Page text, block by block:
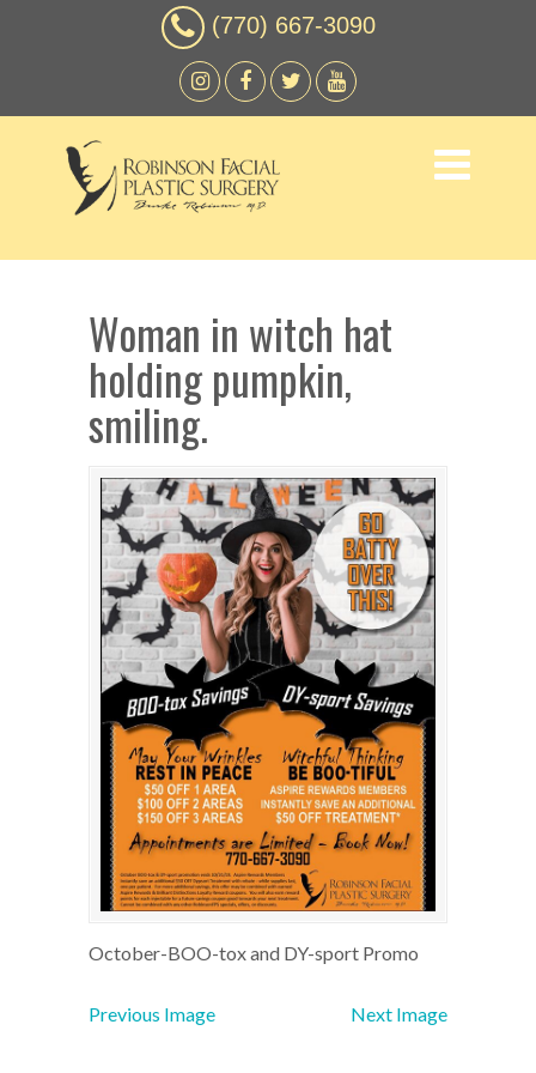
(770) 667-3090
Woman in witch hat
holding pumpkin,
smiling.
October-BOO-tox and DY-sport Promo
Previous Image Next Image